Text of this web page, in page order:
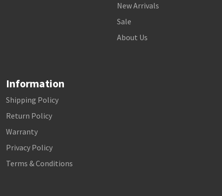
New Arrivals
Sale
About Us
Information
Shipping Policy
Return Policy
Warranty
Privacy Policy
Terms & Conditions